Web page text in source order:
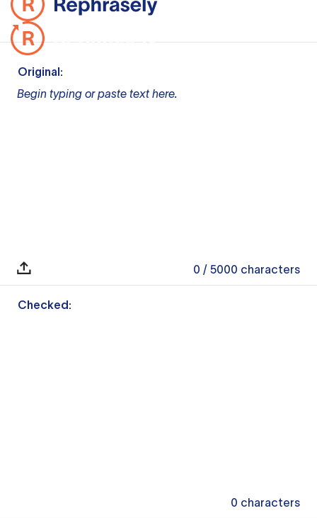
Original:
Begin typing or paste text here.
0 / 5000 characters
Checked:
0 characters